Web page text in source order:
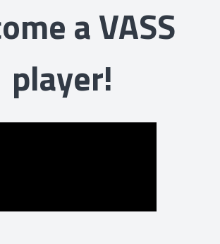
a VASS
player!